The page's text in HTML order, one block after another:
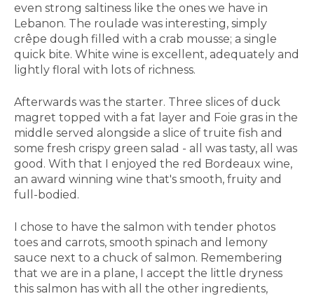
even strong saltiness like the ones we have in
Lebanon. The roulade was interesting, simply
crêpe dough filled with a crab mousse; a single
quick bite. White wine is excellent, adequately and
lightly floral with lots of richness.
Afterwards was the starter. Three slices of duck
magret topped with a fat layer and Foie gras in the
middle served alongside a slice of truite fish and
some fresh crispy green salad - all was tasty, all was
good. With that I enjoyed the red Bordeaux wine,
an award winning wine that's smooth, fruity and
full-bodied.
I chose to have the salmon with tender photos
toes and carrots, smooth spinach and lemony
sauce next to a chuck of salmon. Remembering
that we are in a plane, I accept the little dryness
this salmon has with all the other ingredients,